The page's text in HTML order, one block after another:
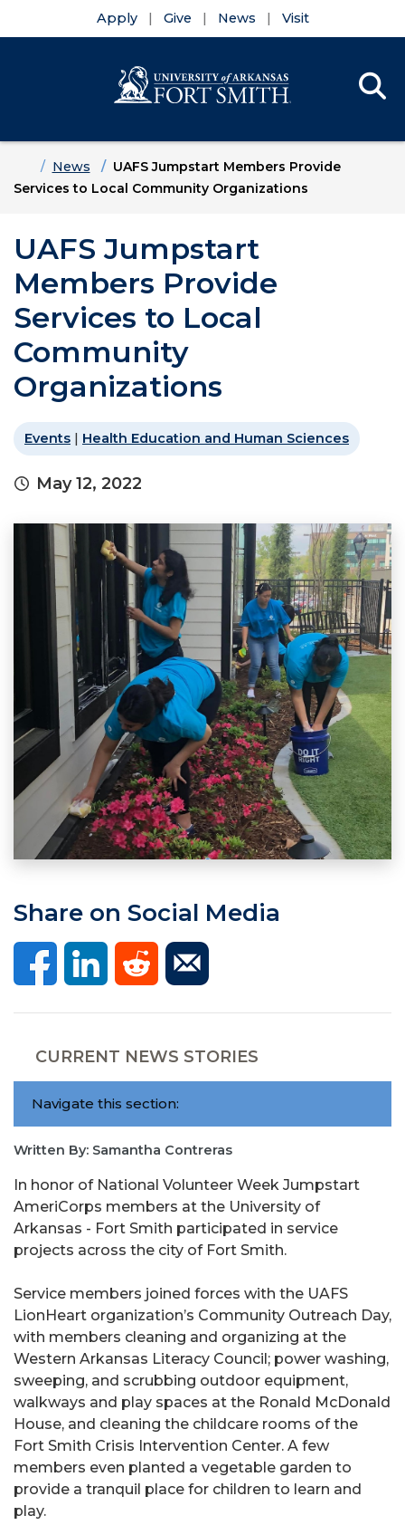
Apply Give News Visit
HomeNews
UAFS Jumpstart Members Provide
Services to Local Community Organizations
UAFS Jumpstart
Members Provide
Services to Local
Community
Organizations
Events | Health Education and Human Sciences
May 12, 2022
Share on Social Media
CURRENT NEWS STORIES
Navigate this section:
Written By: Samantha Contreras
In honor of National Volunteer Week Jumpstart
AmeriCorps members at the University of
Arkansas - Fort Smith participated in service
projects across the city of Fort Smith.
Service members joined forces with the UAFS
LionHeart organization’s Community Outreach Day,
with members cleaning and organizing at the
Western Arkansas Literacy Council; power washing,
sweeping, and scrubbing outdoor equipment,
walkways and play spaces at the Ronald McDonald
House, and cleaning the childcare rooms of the
Fort Smith Crisis Intervention Center. A few
members even planted a vegetable garden to
provide a tranquil place for children to learn and
play.